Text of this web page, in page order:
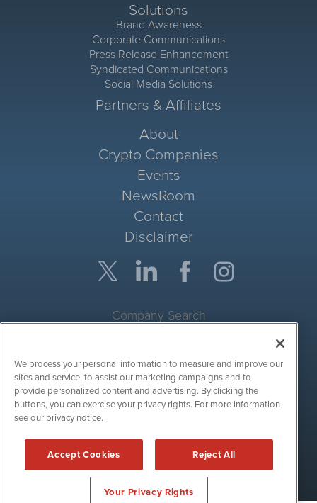
Solutions
Brand Awareness
Corporate Communications
Press Release Enhancement
Syndicated Communications
Social Media Solutions
Partners & Affiliates
About
Crypto Companies
Events
NewsRoom
Contact
Disclaimer
Company Search
Site Search
Search
CryptoCurrencyWire is powered by
Copyright ©
2017 - 2026. CryptoCurrencyWire / 1108 Lavaca St
Suite 110-IBN Austin, TX 78701 (512) 354-7000 /Disclaimers
We process your personal information to measure and improve our
sites and service, to assist our marketing campaigns and to
provide personalized content and advertising. By clicking the
buttons, you can exercise your privacy rights. For more information
see our privacy notice.
Accept Cookies Reject All
Your Privacy Rights